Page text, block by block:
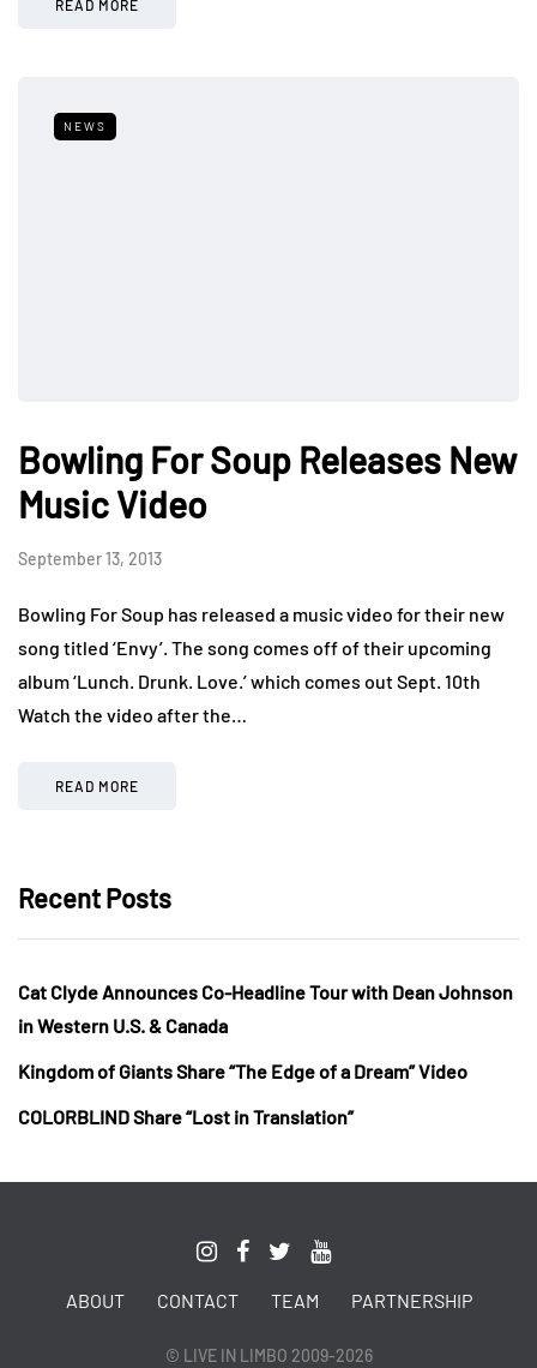
READ MORE
NEWS
Bowling For Soup Releases New
Music Video
September 13, 2013
Bowling For Soup has released a music video for their new
song titled ‘Envy’. The song comes off of their upcoming
album ‘Lunch. Drunk. Love.’ which comes out Sept. 10th
Watch the video after the…
READ MORE
Recent Posts
Cat Clyde Announces Co-Headline Tour with Dean Johnson
in Western U.S. & Canada
Kingdom of Giants Share “The Edge of a Dream” Video
COLORBLIND Share “Lost in Translation”
ABOUT CONTACT TEAM PARTNERSHIP
© LIVE IN LIMBO 2009-2026